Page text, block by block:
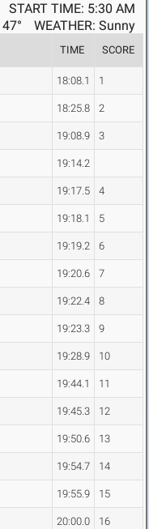
START TIME: 5:30 AM
WEATHER: Sunny
47°
TIME SCORE
18:08.1 1
18:25.8 2
19:08.9 3
19:14.2
19:17.5 4
19:18.1 5
19:19.2 6
19:20.6 7
19:22.4 8
19:23.3 9
19:28.9 10
19:44.1 11
19:45.3 12
19:50.6 13
19:54.7 14
19:55.9 15
20:00.0 16